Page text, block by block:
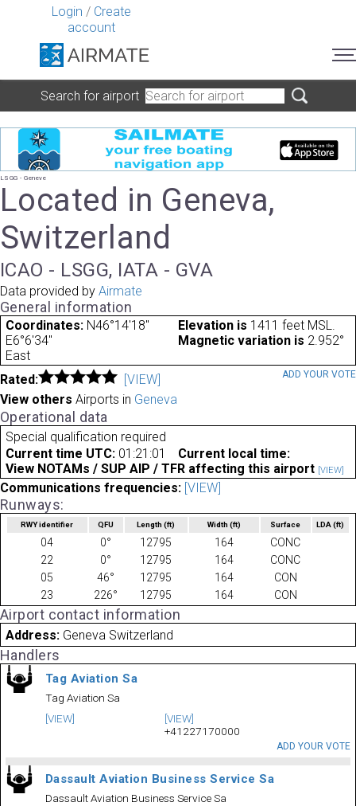
Login / Create
account
Search for airport
LSGG - Geneve
Located in Geneva,
Switzerland
ICAO - LSGG, IATA - GVA
Data provided by Airmate
General information
Coordinates: N46°14'18"
E6°6'34"
Elevation is 1411 feet MSL.
Magnetic variation is 2.952°
East
Rated:
[VIEW] ADD YOUR VOTE
View others Airports in Geneva
Operational data
Special qualification required
Current time UTC: 01:21:01
Current local time:
View NOTAMs / SUP AIP / TFR affecting this airport [VIEW]
Communications frequencies: [VIEW]
Runways:
RWY identifier QFU Length(ft) Width (ft) Surface LDA(ft)
04 0° 12795 164
CONC
22
0° 12795 164
CONC
05
46° 12795 164
CON
23
226° 12795 164 CON
Airport contact information
Address: Geneva Switzerland
Handlers
Tag Aviation Sa
Tag Aviation Sa
[VIEW]
[VIEW]
+41227170000
ADD YOUR VOTE
Dassault Aviation Business Service Sa
Dassault Aviation Business Service Sa